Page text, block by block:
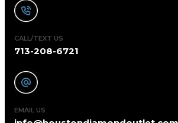
CALL/TEXT US
713-208-6721
EMAIL US